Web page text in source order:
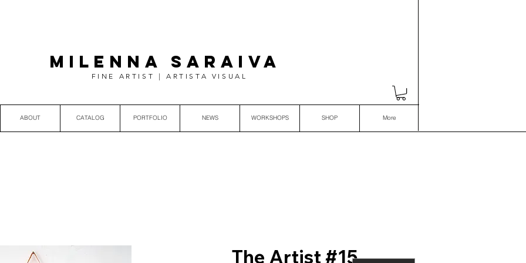
MILENNA SARAIVA
FINE ARTIST | ARTISTA VISUAL
ABOUT CATALOG PORTFOLIO NEWS WORKSHOPS SHOP More
The Artist #15,